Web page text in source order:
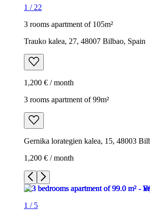
1 / 22
3 rooms apartment of 105m²
Trauko kalea, 27, 48007 Bilbao, Spain
1,200 € / month
3 rooms apartment of 99m²
Gernika lorategien kalea, 15, 48003
1,200 € / month
1 / 5